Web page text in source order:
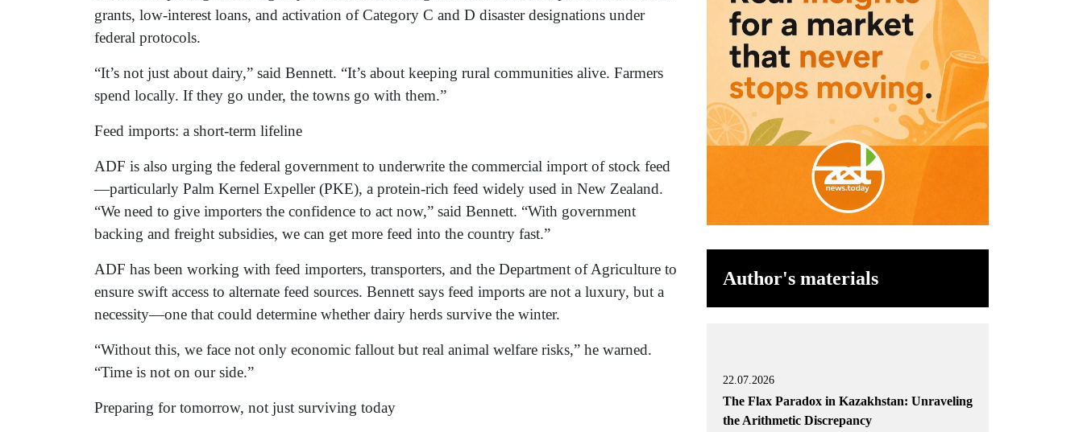
grants, low-interest loans, and activation of Category C and D disaster designations under
federal protocols.
“It’s not just about dairy,” said Bennett. “It’s about keeping rural communities alive. Farmers
spend locally. If they go under, the towns go with them.”
Feed imports: a short-term lifeline
ADF is also urging the federal government to underwrite the commercial import of stock feed
—particularly Palm Kernel Expeller (PKE), a protein-rich feed widely used in New Zealand.
“We need to give importers the confidence to act now,” said Bennett. “With government
backing and freight subsidies, we can get more feed into the country fast.”
ADF has been working with feed importers, transporters, and the Department of Agriculture to
ensure swift access to alternate feed sources. Bennett says feed imports are not a luxury, but a
necessity—one that could determine whether dairy herds survive the winter.
“Without this, we face not only economic fallout but real animal welfare risks,” he warned.
“Time is not on our side.”
Preparing for tomorrow, not just surviving today
Author's materials
22.07.2026
The Flax Paradox in Kazakhstan: Unraveling
the Arithmetic Discrepancy